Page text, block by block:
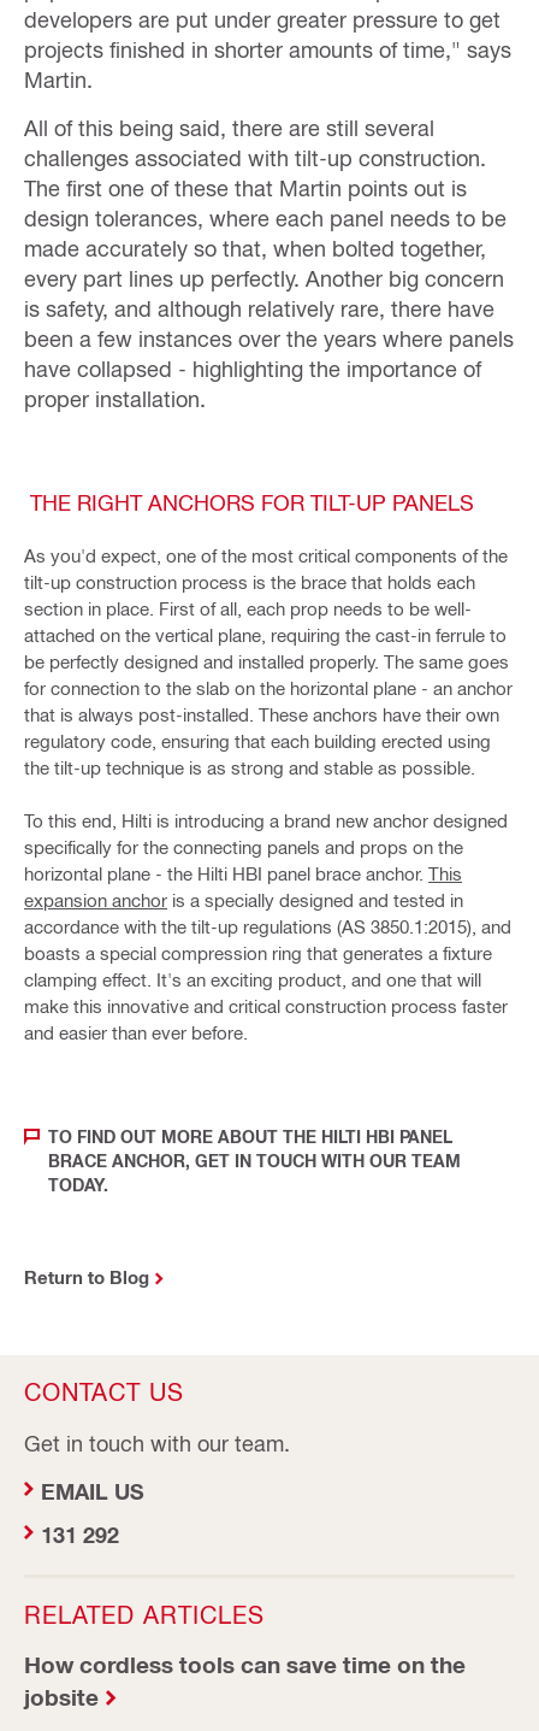
developers are put under greater pressure to get
projects finished in shorter amounts of time," says
Martin.
All of this being said, there are still several
challenges associated with tilt-up construction.
The first one of these that Martin points out is
design tolerances, where each panel needs to be
made accurately so that, when bolted together,
every part lines up perfectly. Another big concern
is safety, and although relatively rare, there have
been a few instances over the years where panels
have collapsed - highlighting the importance of
proper installation.
THE RIGHT ANCHORS FOR TILT-UP PANELS
As you'd expect, one of the most critical components of the
tilt-up construction process is the brace that holds each
section in place. First of all, each prop needs to be well-
attached on the vertical plane, requiring the cast-in ferrule to
be perfectly designed and installed properly. The same goes
for connection to the slab on the horizontal plane - an anchor
that is always post-installed. These anchors have their own
regulatory code, ensuring that each building erected using
the tilt-up technique is as strong and stable as possible.
To this end, Hilti is introducing a brand new anchor designed
specifically for the connecting panels and props on the
horizontal plane - the Hilti HBI panel brace anchor. This
expansion anchor is a specially designed and tested in
accordance with the tilt-up regulations (AS 3850.1:2015), and
boasts a special compression ring that generates a fixture
clamping effect. It's an exciting product, and one that will
make this innovative and critical construction process faster
and easier than ever before.
TO FIND OUT MORE ABOUT THE HILTI HBI PANEL
BRACE ANCHOR, GET IN TOUCH WITH OUR TEAM
TODAY.
Return to Blog
CONTACT US
Get in touch with our team.
EMAIL US
131 292
RELATED ARTICLES
How cordless tools can save time on the
jobsite